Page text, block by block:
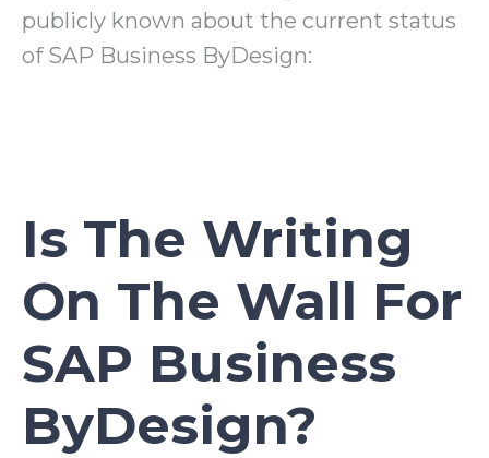
publicly known about the current status
of SAP Business ByDesign:
Is The Writing
On The Wall For
SAP Business
ByDesign?